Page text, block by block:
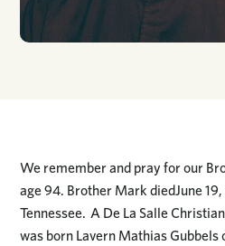
We remember and pray for our
age 94. Brother Mark diedJune
Tennessee. A De La Salle
was born Lavern Mathias Gubbels